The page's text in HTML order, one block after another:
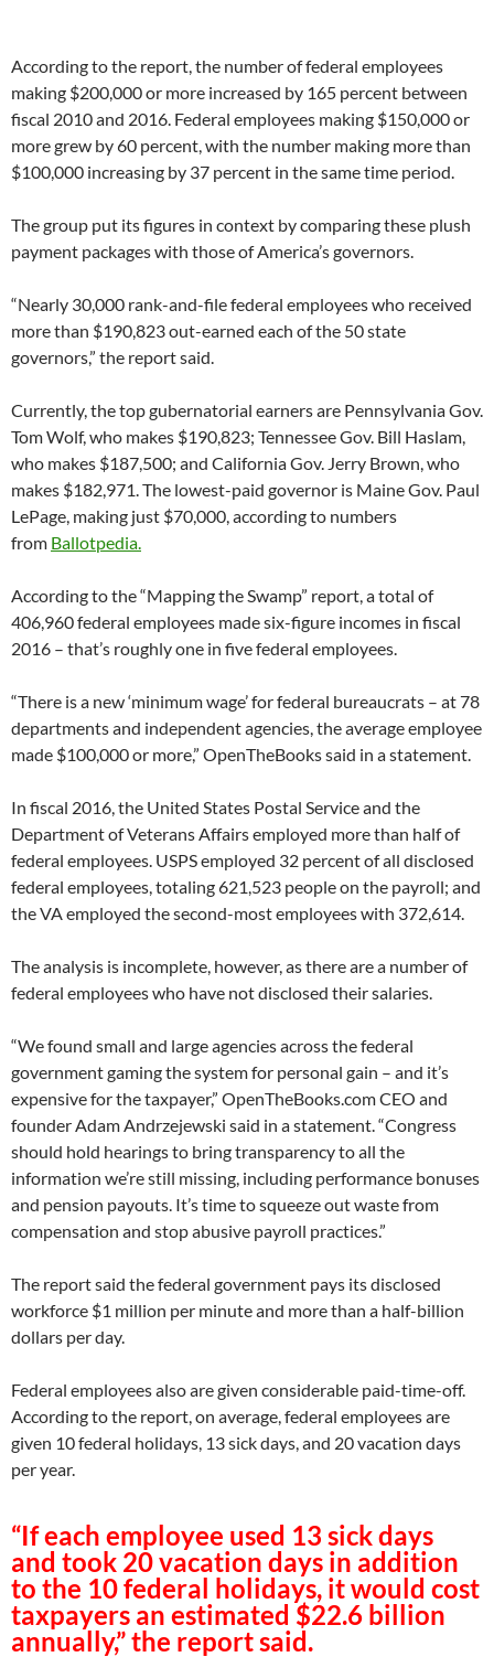
According to the report, the number of federal employees
making $200,000 or more increased by 165 percent between
fiscal 2010 and 2016. Federal employees making $150,000 or
more grew by 60 percent, with the number making more than
$100,000 increasing by 37 percent in the same time period.
The group put its figures in context by comparing these plush
payment packages with those of America’s governors.
“Nearly 30,000 rank-and-file federal employees who received
more than $190,823 out-earned each of the 50 state
governors,” the report said.
Currently, the top gubernatorial earners are Pennsylvania Gov.
Tom Wolf, who makes $190,823; Tennessee Gov. Bill Haslam,
who makes $187,500; and California Gov. Jerry Brown, who
makes $182,971. The lowest-paid governor is Maine Gov. Paul
LePage, making just $70,000, according to numbers
from Ballotpedia.
According to the “Mapping the Swamp” report, a total of
406,960 federal employees made six-figure incomes in fiscal
2016 – that’s roughly one in five federal employees.
“There is a new ‘minimum wage’ for federal bureaucrats – at 78
departments and independent agencies, the average employee
made $100,000 or more,” OpenTheBooks said in a statement.
In fiscal 2016, the United States Postal Service and the
Department of Veterans Affairs employed more than half of
federal employees. USPS employed 32 percent of all disclosed
federal employees, totaling 621,523 people on the payroll; and
the VA employed the second-most employees with 372,614.
The analysis is incomplete, however, as there are a number of
federal employees who have not disclosed their salaries.
“We found small and large agencies across the federal
government gaming the system for personal gain – and it’s
expensive for the taxpayer,” OpenTheBooks.com CEO and
founder Adam Andrzejewski said in a statement. “Congress
should hold hearings to bring transparency to all the
information we’re still missing, including performance bonuses
and pension payouts. It’s time to squeeze out waste from
compensation and stop abusive payroll practices.”
The report said the federal government pays its disclosed
workforce $1 million per minute and more than a half-billion
dollars per day.
Federal employees also are given considerable paid-time-off.
According to the report, on average, federal employees are
given 10 federal holidays, 13 sick days, and 20 vacation days
per year.
“If each employee used 13 sick days
and took 20 vacation days in addition
to the 10 federal holidays, it would cost
taxpayers an estimated $22.6 billion
annually,” the report said.